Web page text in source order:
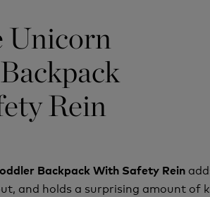
Rein
Backpack With Safety Rein
and holds a surprising amount of